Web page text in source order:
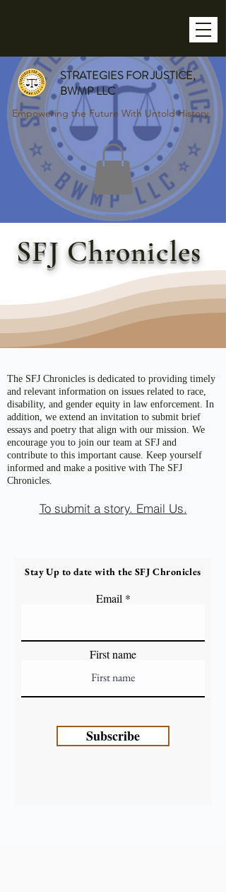
STRATEGIES FOR JUSTICE,
BWMP LLC
Empowering the Future With Untold History
SFJ Chronicles
The SFJ Chronicles is dedicated to providing timely
and relevant information on issues related to race,
disability, and gender equity in law enforcement. In
addition, we extend an invitation to submit brief
essays and poetry that align with our mission. We
encourage you to join our team at SFJ and
contribute to this important cause. Keep yourself
informed and make a positive with The SFJ
Chronicles.
To submit a story. Email Us.
Stay Up to date with the SFJ Chronicles
Email
First name
Subscribe